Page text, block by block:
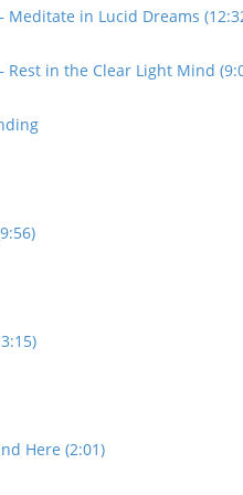
Meditate in Lucid Dreams
Rest in the Clear Light Mind
Here (2:01)